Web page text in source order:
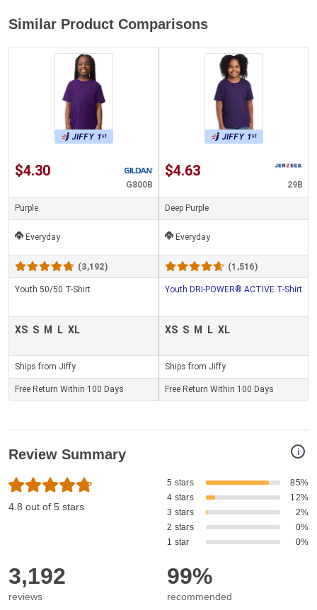
Similar Product Comparisons
$4.30
G800B
Purple
Everyday
(3,192)
Youth 50/50 T-Shirt
XS S M L XL
Ships from Jiffy
Free Return Within 100 Days
$4.63
29B
Deep Purple
Everyday
(1,516)
Youth DRI-POWER® ACTIVE T-Shirt
XS S M L XL
Ships from Jiffy
Free Return Within 100 Days
i
Review Summary
4.8 out of 5 stars
5 stars
85%
4 stars
12%
3 stars
2%
2 stars
0%
1 star
0%
3,192
reviews
99%
recommended